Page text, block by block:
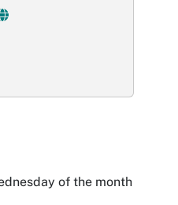
of the month